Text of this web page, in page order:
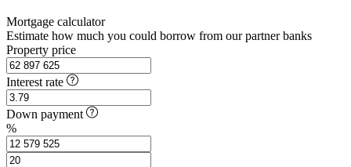
Mortgage calculator
Estimate how much you could borrow from our partner banks
Property price
Interest rate
Down payment
%